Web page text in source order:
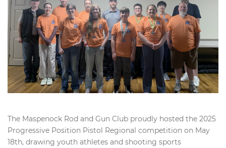
The Maspenock Rod and Gun Club proudly hosted the 2025
Progressive Position Pistol Regional competition on May
18th, drawing youth athletes and shooting sports